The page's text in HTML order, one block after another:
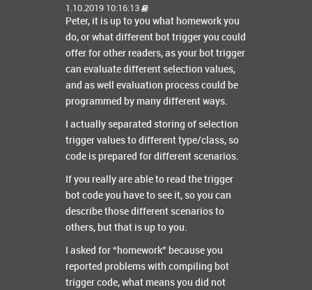
1.10.2019 10:16:13
Peter, it is up to you what homework you
do, or what different bot trigger you could
offer for other readers, as your bot trigger
can evaluate different selection values,
and as well evaluation process could be
programmed by many different ways.
I actually separated storing of selection
trigger values to different type/class, so
code is prepared for different scenarios.
If you really are able to read the trigger
bot code you have to see it, so you can
describe those different scenarios to
others, but that is up to you.
I asked for “homework” because you
reported problems with compiling bot
trigger code, what means you did not